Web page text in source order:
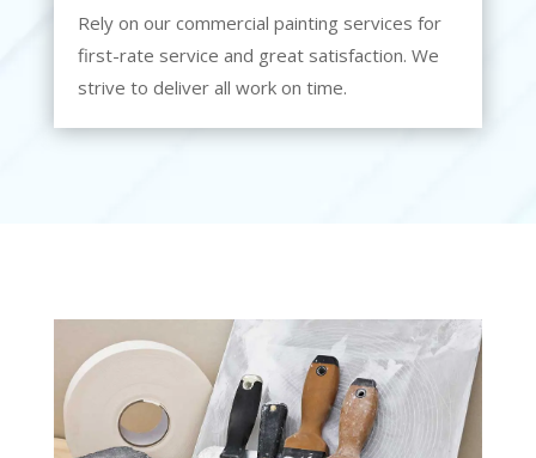
Rely on our commercial painting services for
first-rate service and great satisfaction. We
strive to deliver all work on time.